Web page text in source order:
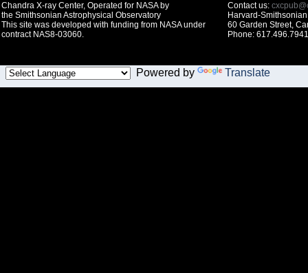
Chandra X-ray Center, Operated for NASA by
the Smithsonian Astrophysical Observatory
This site was developed with funding from NASA under
contract NAS8-03060.
Contact us:
Harvard-
60 Garden Street,
Phone:
Powered by Translate